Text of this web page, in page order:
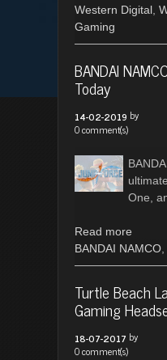
Western Digital
Gaming
BANDAI
Today
14-02-2019 by
0 comment(s)
One,
Read more
BANDAI NAMCO
Turtle Beach
Gaming
18-07-2017 by
0 comment(s)